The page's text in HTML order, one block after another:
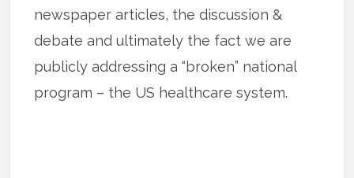
newspaper articles, the discussion &
debate and ultimately the fact we are
publicly addressing a “broken” national
program – the US healthcare system.